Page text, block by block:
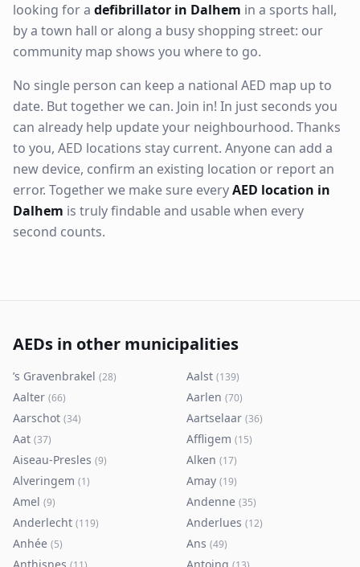
looking for a defibrillator in Dalhem in a sports hall,
by a town hall or along a busy shopping street: our
community map shows you where to go.
No single person can keep a national AED map up to
date. But together we can. Join in! In just seconds you
can already help update your neighbourhood. Thanks
to you, AED locations stay current. Anyone can add a
new device, confirm an existing location or report an
error. Together we make sure everyAED location in
Dalhem is truly findable and usable when every
second counts.
AEDs in other municipalities
’s Gravenbrakel (28) Aalst (139)
Aalter (66) Aarlen (70)
Aarschot (34) Aartselaar (36)
Aat (37) Affligem (15)
Aiseau-Presles (9) Alken (17)
Alveringem (1) Amay (19)
Amel (9) Andenne (35)
Anderlecht (119) Anderlues (12)
Anhée (5) Ans (49)